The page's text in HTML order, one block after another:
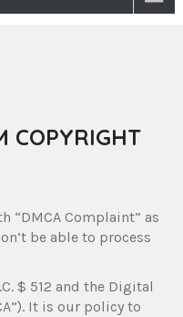
COPYRIGHT
“DMCA Complaint” as
be able to process
$ 512 and the Digital
It is our policy to